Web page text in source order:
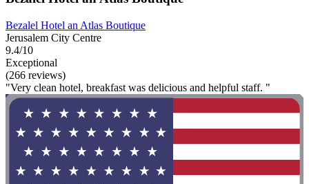
Bezalel Hotel an Atlas Boutique
Jerusalem City Centre
9.4/10
Exceptional
(266 reviews)
"Very clean hotel, breakfast was delicious and helpful staff. "